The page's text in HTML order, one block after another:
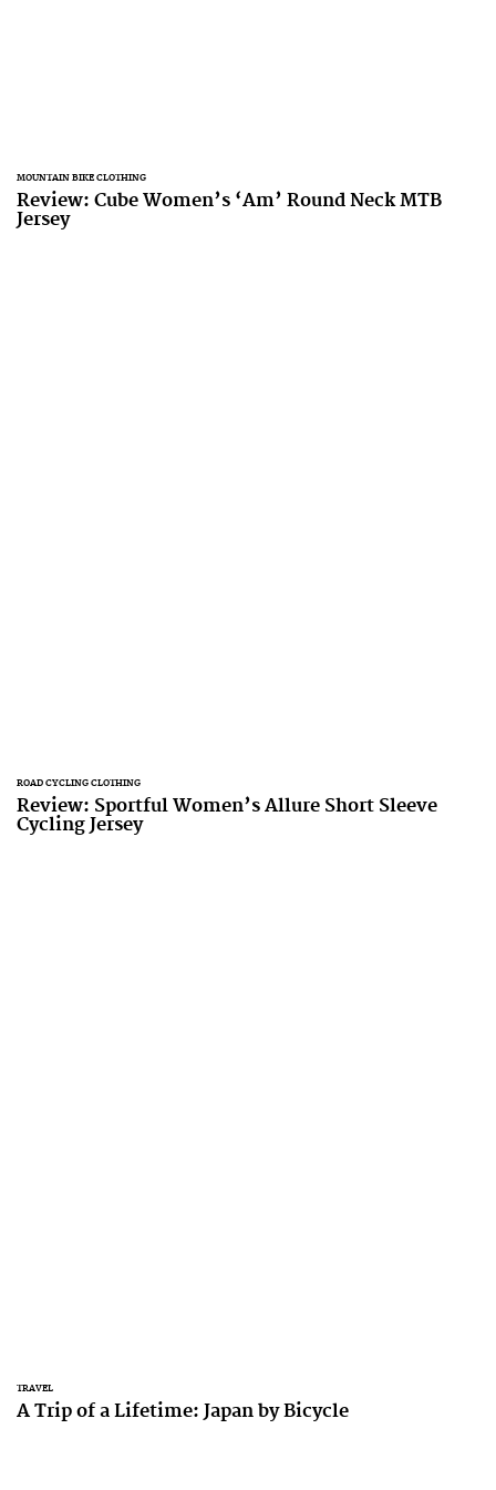
MOUNTAIN BIKE CLOTHING
Review: Cube Women’s ‘Am’ Round Neck MTB
Jersey
ROAD CYCLING CLOTHING
Review: Sportful Women’s Allure Short Sleeve
Cycling Jersey
TRAVEL
A Trip of a Lifetime: Japan by Bicycle